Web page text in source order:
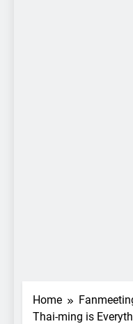
Home
Thai-ming is